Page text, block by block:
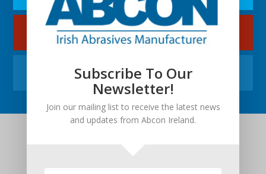
Subscribe To Our
Newsletter!
Join our mailing list to receive the latest news
and updates from Abcon Ireland.